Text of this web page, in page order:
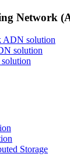
Network
ADN solution
solution
Storage